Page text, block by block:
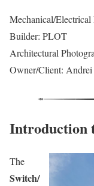
Mechanical/
Builder: PLOT
Architectural
Owner/Client:
Introduction
The
Switch/